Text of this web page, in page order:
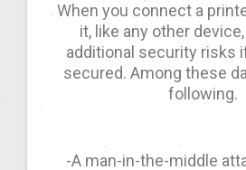
When you connect a
it, like any other
additional security risks
secured. Among these
following.
-A man-in-the-middle